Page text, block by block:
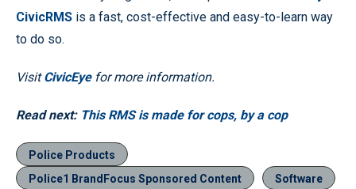
CivicRMS is a fast, cost-effective and easy-to-learn way
to do so.
VisitCivicEyefor more information.
Read next: This RMS is made for cops, by a cop
Police Products
Police1 BrandFocus Sponsored Content
Software